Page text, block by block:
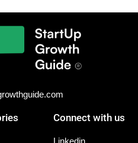
Connect with us